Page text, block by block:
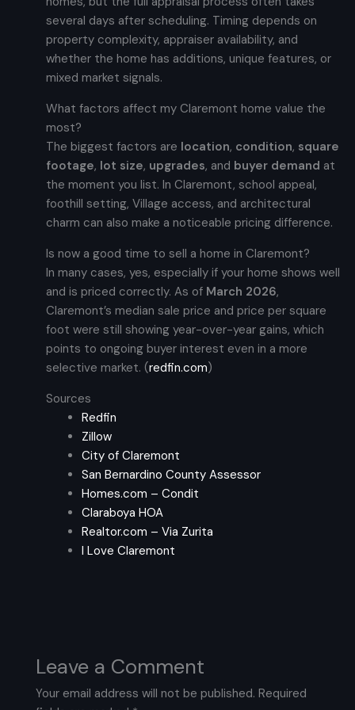
several days after scheduling. Timing depends on
property complexity, appraiser availability, and
whether the home has additions, unique features, or
mixed market signals.
What factors affect my Claremont home value the
most?
The biggest factors are location, condition, square
footage, lot size, upgrades, and buyer demand at
the moment you list. In Claremont, school appeal,
foothill setting, Village access, and architectural
charm can also make a noticeable pricing difference.
Is now a good time to sell a home in Claremont?
In many cases, yes, especially if your home shows well
and is priced correctly. As of March 2026,
Claremont’s median sale price and price per square
foot were still showing year-over-year gains, which
points to ongoing buyer interest even in a more
selective market. (redfin.com)
Sources
Redfin
Zillow
City of Claremont
San Bernardino County Assessor
Homes.com – Condit
Claraboya HOA
Realtor.com – Via Zurita
I Love Claremont
Leave a Comment
Your email address will not be published. Required